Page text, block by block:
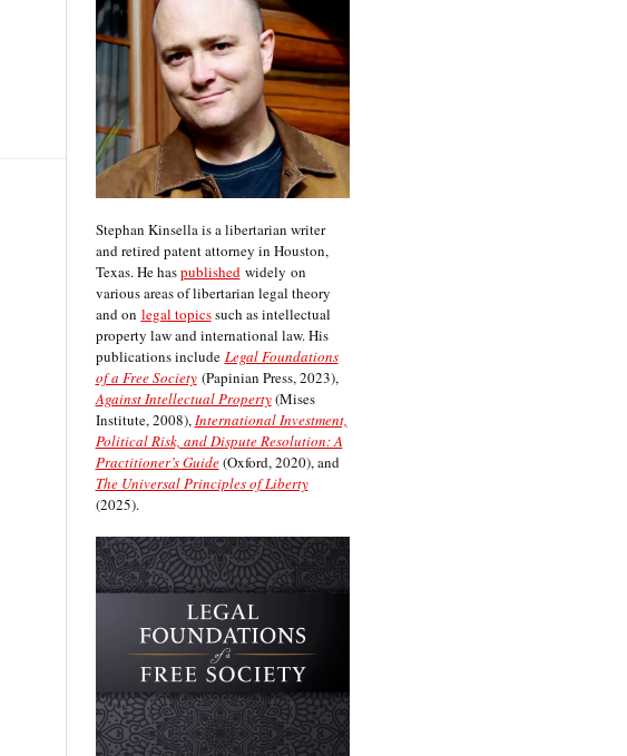
Stephan Kinsella is a libertarian writer
and retired patent attorney in Houston,
Texas. He haspublishedwidely on
various areas of libertarian legal theory
and on legal topicssuch as intellectual
property law and international law. His
publications include Legal Foundations
of a Free Society(Papinian Press, 2023),
Against Intellectual Property(Mises
Institute, 2008),International Investment,
Political Risk, and Dispute Resolution: A
Practitioner’s Guide(Oxford, 2020), and
The Universal Principles of Liberty
(2025).